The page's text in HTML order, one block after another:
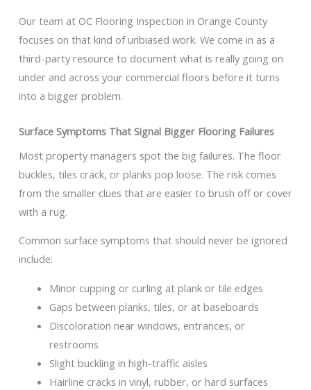
Our team at OC Flooring Inspection in Orange County
focuses on that kind of unbiased work. We come in as a
third-party resource to document what is really going on
under and across your commercial floors before it turns
into a bigger problem.
Surface Symptoms That Signal Bigger Flooring Failures
Most property managers spot the big failures. The floor
buckles, tiles crack, or planks pop loose. The risk comes
from the smaller clues that are easier to brush off or cover
with a rug.
Common surface symptoms that should never be ignored
include:
Minor cupping or curling at plank or tile edges
Gaps between planks, tiles, or at baseboards
Discoloration near windows, entrances, or
restrooms
Slight buckling in high-traffic aisles
Hairline cracks in vinyl, rubber, or hard surfaces